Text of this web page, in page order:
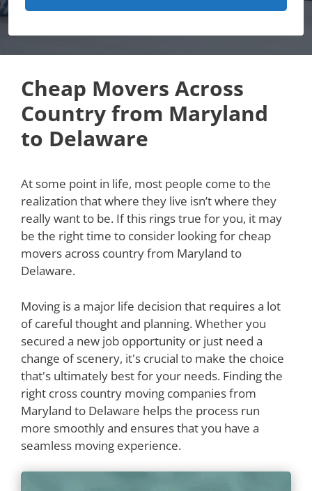
Cheap Movers Across
Country from Maryland
to Delaware
At some point in life, most people come to the
realization that where they live isn’t where they
really want to be. If this rings true for you, it may
be the right time to consider looking for cheap
movers across country from Maryland to
Delaware.
Moving is a major life decision that requires a lot
of careful thought and planning. Whether you
secured a new job opportunity or just need a
change of scenery, it's crucial to make the choice
that's ultimately best for your needs. Finding the
right cross country moving companies from
Maryland to Delaware helps the process run
more smoothly and ensures that you have a
seamless moving experience.